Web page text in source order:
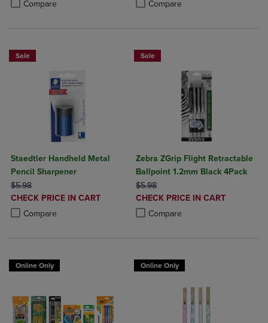
Compare Compare
Sale
Staedtler Handheld Metal
Pencil Sharpener
ORIGINAL PRICE
$5.98
DISCOUNTED
PRICE
CHECK PRICE IN CART
Compare
Product added, Select 2 to 4 Products to Compare, Items added for
Product removed, Select 2 to 4 Products to Compare, Items added
Sale
Zebra ZGrip Flight Retractable
Ballpoint 1.2mm Black 4Pack
ORIGINAL PRICE
$5.98
DISCOUNTED
PRICE
CHECK PRICE IN CART
Compare
Product added, Select 2 to 4
Product removed, Select 2 to 4
Online Only Online Only